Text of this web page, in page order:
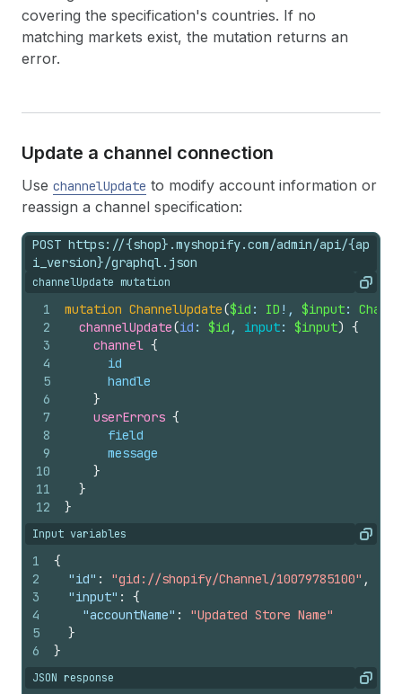
covering the specification's countries. If no
matching markets exist, the mutation returns an
error.
Update a channel connection
Use channelUpdate to modify account information or
reassign a channel specification:
POST https://{shop}.myshopify.com/admin/api/{ap
i_version}/graphql.json
channelUpdate mutation Copy
1
2
3
4
5
6
7
8
9
10
11
12
mutation ChannelUpdate($id : ID !, $input:
channelUpdate(id : $id , input: $input) {
channel {
id
handle
}
userErrors {
field
message
}
}
}
Input variables Copy
1
2
3
4
5
6
{
"id" : "gid://shopify/Channel/10079785100" ,
"input" :
{
"accountName" :
"Updated Store Name"
}
}
JSON response Copy